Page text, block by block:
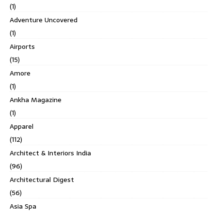
(1)
Adventure Uncovered
(1)
Airports
(15)
Amore
(1)
Ankha Magazine
(1)
Apparel
(112)
Architect & Interiors India
(96)
Architectural Digest
(56)
Asia Spa